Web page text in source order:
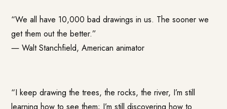
“We all have 10,000 bad drawings in us. The sooner we
get them out the better.”
―Walt Stanchfield, American animator
“I keep drawing the trees, the rocks, the river, I’m still
learning how to see them; I’m still discovering how to